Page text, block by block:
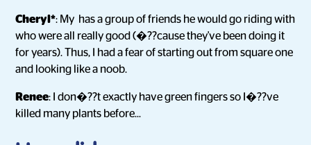
Cheryl*: My has a group of friends he would go riding with
who were all really good (�??cause they've been doing it
for years). Thus, I had a fear of starting out from square one
and looking like a noob.
Renee: I don�??t exactly have green fingers so I�??ve
killed many plants before...